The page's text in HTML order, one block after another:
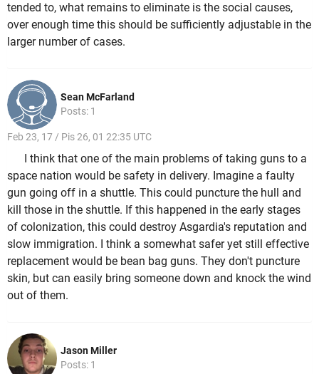
tended to, what remains to eliminate is the social causes,
over enough time this should be sufficiently adjustable in the
larger number of cases.
Sean McFarland
Posts: 1
Feb 23, 17 / Pis 26, 01 22:35 UTC
I think that one of the main problems of taking guns to a
space nation would be safety in delivery. Imagine a faulty
gun going off in a shuttle. This could puncture the hull and
kill those in the shuttle. If this happened in the early stages
of colonization, this could destroy Asgardia's reputation and
slow immigration. I think a somewhat safer yet still effective
replacement would be bean bag guns. They don't puncture
skin, but can easily bring someone down and knock the wind
out of them.
Jason Miller
Posts: 1